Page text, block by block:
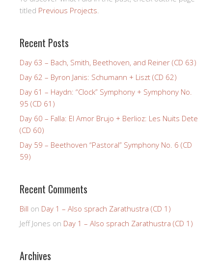
titled Previous Projects.
Recent Posts
Day 63 – Bach, Smith, Beethoven, and Reiner (CD 63)
Day 62 – Byron Janis: Schumann + Liszt (CD 62)
Day 61 – Haydn: “Clock” Symphony + Symphony No.
95 (CD 61)
Day 60 – Falla: El Amor Brujo + Berlioz: Les Nuits Dete
(CD 60)
Day 59 – Beethoven “Pastoral” Symphony No. 6 (CD
59)
Recent Comments
Bill on Day 1 – Also sprach Zarathustra (CD 1)
Jeff Jones on Day 1 – Also sprach Zarathustra (CD 1)
Archives